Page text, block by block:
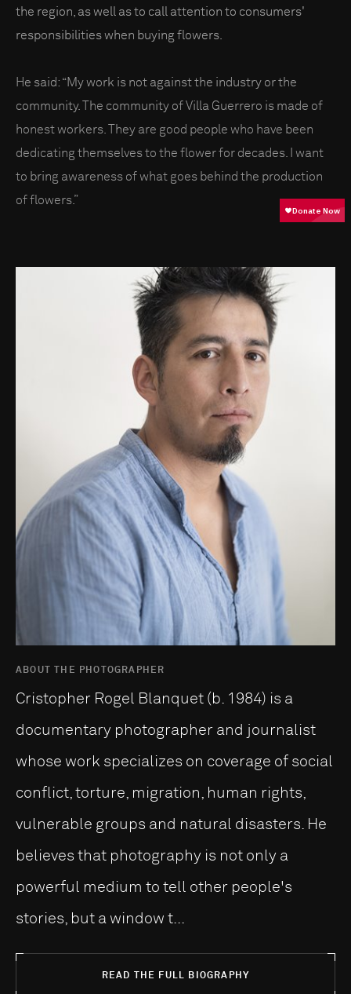
the region, as well as to call attention to consumers'
responsibilities when buying flowers.
He said: “My work is not against the industry or the
community. The community of Villa Guerrero is made of
honest workers. They are good people who have been
dedicating themselves to the flower for decades. I want
to bring awareness of what goes behind the production
of flowers.”
ABOUT THE PHOTOGRAPHER
Cristopher Rogel Blanquet (b. 1984) is a
documentary photographer and journalist
whose work specializes on coverage of social
conflict, torture, migration, human rights,
vulnerable groups and natural disasters. He
believes that photography is not only a
powerful medium to tell other people's
stories, but a window t...
READ THE FULL BIOGRAPHY